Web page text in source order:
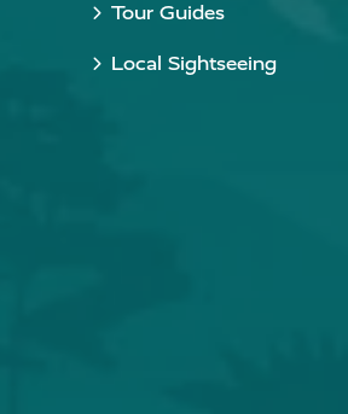
Tour Guides
Local Sightseeing